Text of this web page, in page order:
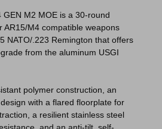
GEN M2 MOE is a 30-round
AR15/M4 compatible weapons
NATO/.223 Remington that offers
from the aluminum USGI
polymer construction, an
with a flared floorplate for
a resilient stainless steel
and an anti-tilt, self-